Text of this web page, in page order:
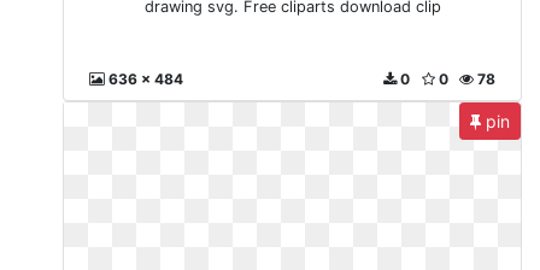
drawing svg. Free cliparts download clip
636 x 484 78
0
0
pin